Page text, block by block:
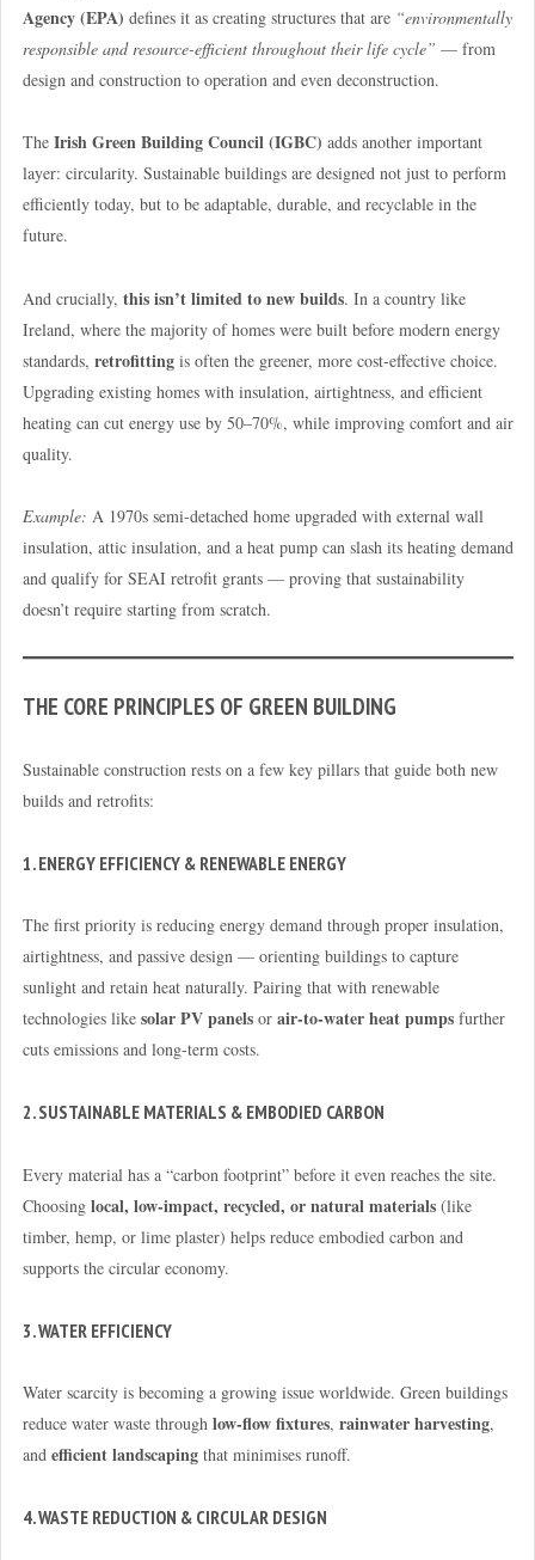
Agency (EPA) defines it as creating structures that are “environmentally
responsible and resource-efficient throughout their life cycle” — from
design and construction to operation and even deconstruction.
The Irish Green Building Council (IGBC) adds another important
layer: circularity. Sustainable buildings are designed not just to perform
efficiently today, but to be adaptable, durable, and recyclable in the
future.
And crucially, this isn’t limited to new builds. In a country like
Ireland, where the majority of homes were built before modern energy
standards, retrofittingis often the greener, more cost-effective choice.
Upgrading existing homes with insulation, airtightness, and efficient
heating can cut energy use by 50–70%, while improving comfort and air
quality.
Example: A 1970s semi-detached home upgraded with external wall
insulation, attic insulation, and a heat pump can slash its heating demand
and qualify for SEAI retrofit grants — proving that sustainability
doesn’t require starting from scratch.
THE CORE PRINCIPLES OF GREEN BUILDING
Sustainable construction rests on a few key pillars that guide both new
builds and retrofits:
1. ENERGY EFFICIENCY & RENEWABLE ENERGY
The first priority is reducing energy demand through proper insulation,
airtightness, and passive design — orienting buildings to capture
sunlight and retain heat naturally. Pairing that with renewable
technologies like solar PV panelsor air-to-water heat pumpsfurther
cuts emissions and long-term costs.
2. SUSTAINABLE MATERIALS & EMBODIED CARBON
Every material has a “carbon footprint” before it even reaches the site.
Choosing local, low-impact, recycled, or natural materials(like
timber, hemp, or lime plaster) helps reduce embodied carbon and
supports the circular economy.
3. WATER EFFICIENCY
Water scarcity is becoming a growing issue worldwide. Green buildings
reduce water waste through low-flow fixtures, rainwater harvesting,
and efficient landscapingthat minimises runoff.
4. WASTE REDUCTION & CIRCULAR DESIGN